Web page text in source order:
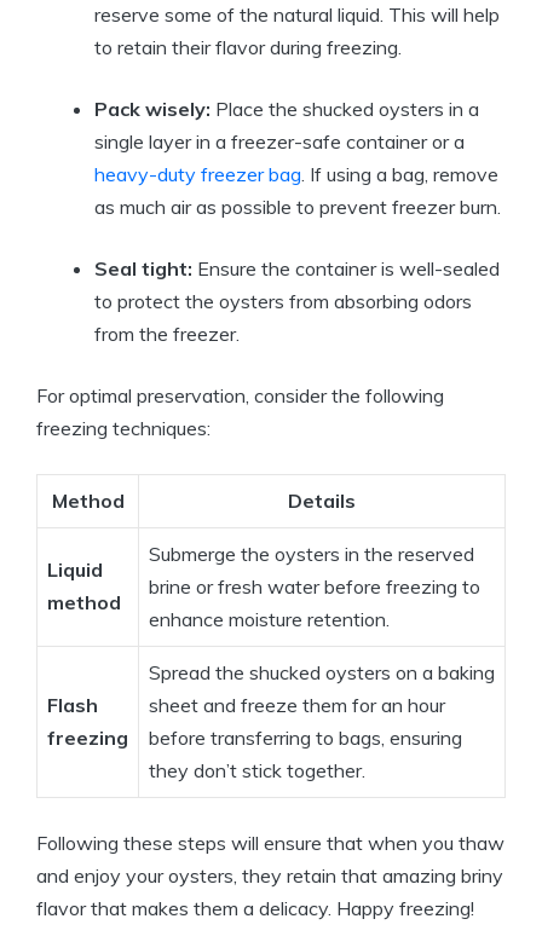
reserve some of the natural liquid. This will help
to retain their flavor during freezing.
Pack wisely: Place the shucked oysters in a
single layer in a freezer-safe container or a
heavy-duty freezer bag . If using a bag, remove
as much air as possible to prevent freezer burn.
Seal tight: Ensure the container is well-sealed
to protect the oysters from absorbing odors
from the freezer.
For optimal preservation, consider the following
freezing techniques:
Method Details
Liquid
method
Submerge the oysters in the reserved
brine or fresh water before freezing to
enhance moisture retention.
Flash
freezing
Spread the shucked oysters on a baking
sheet and freeze them for an hour
before transferring to bags, ensuring
they don’t stick together.
Following these steps will ensure that when you thaw
and enjoy your oysters, they retain that amazing briny
flavor that makes them a delicacy. Happy freezing!